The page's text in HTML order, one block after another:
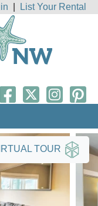
List Your Rental
TOUR